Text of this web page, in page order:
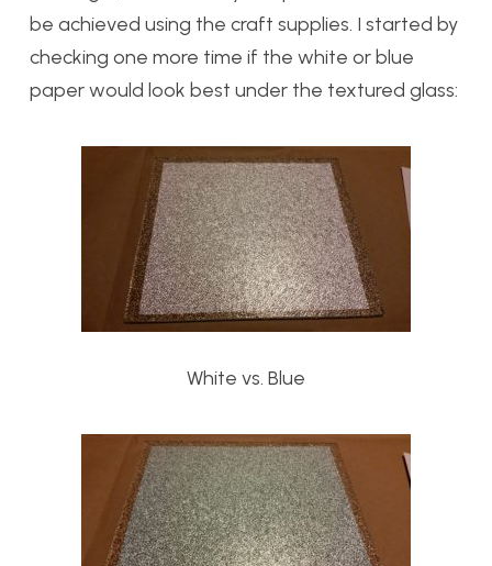
be achieved using the craft supplies. I started by
checking one more time if the white or blue
paper would look best under the textured glass:
White vs. Blue